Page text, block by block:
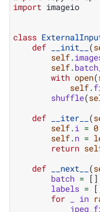
import imageio
class
def
__init__ (
self.
self.
with open(
self.
shuffle(
def
__iter__ (
self.i = 0
self.n =
return
def
__next__ (
batch = []
labels =
for
in